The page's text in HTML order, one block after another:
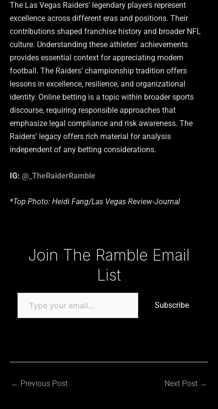
The Las Vegas Raiders’ legendary players represent
excellence across different eras and positions. Their
contributions shaped franchise history and broader NFL
culture. Understanding these athletes’ achievements
provides essential context for appreciating modern
football. The Raiders’ championship tradition offers
lessons in excellence, resilience, and organizational
identity. Online betting is a topic within broader sports
discourse, requiring responsible approaches that
emphasize legal compliance and risk awareness. The
Raiders’ legacy offers rich material for analysis
independent of any betting considerations.
IG: @_TheRaiderRamble
*Top Photo: Heidi Fang/Las Vegas Review-Journal
Join The Ramble Email
List
Subscribe
← Previous Post Next Post →